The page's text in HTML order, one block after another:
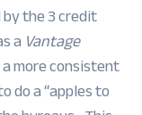
the 3 credit
a Vantage
more consistent
do a “apples to